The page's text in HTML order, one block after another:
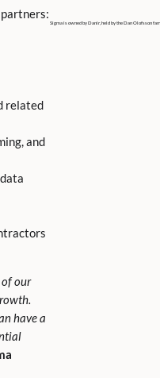
related
and
of our
have a
Sigma is owned by Danir, held by the Dan Olofsson